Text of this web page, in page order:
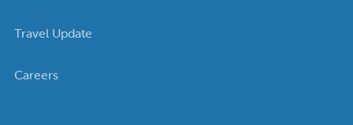
Travel Update
Careers